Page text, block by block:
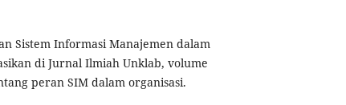
Sistem Informasi Manajemen dalam
di Jurnal Ilmiah Unklab, volume
peran SIM dalam organisasi.